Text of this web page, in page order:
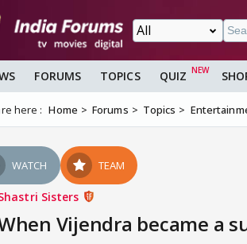
FORUMS TOPICS QUIZ
here : Home Forums Topics
WATCH TEAM
Sisters
Vijendra became a